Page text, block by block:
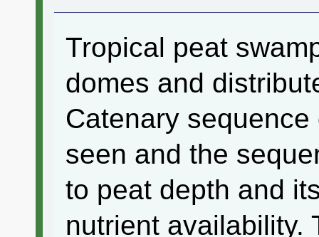
Tropical peat
domes and
Catenary
seen and the
to peat depth and
nutrient availability.